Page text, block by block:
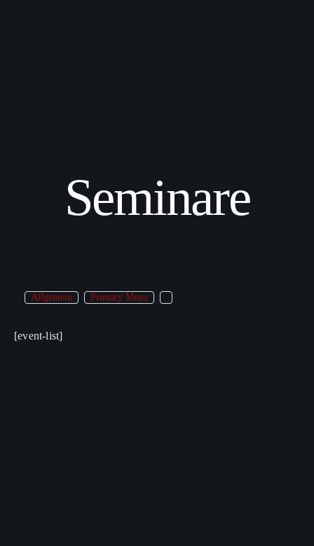
Seminare
Allgemein Primary Menu
[event-list]